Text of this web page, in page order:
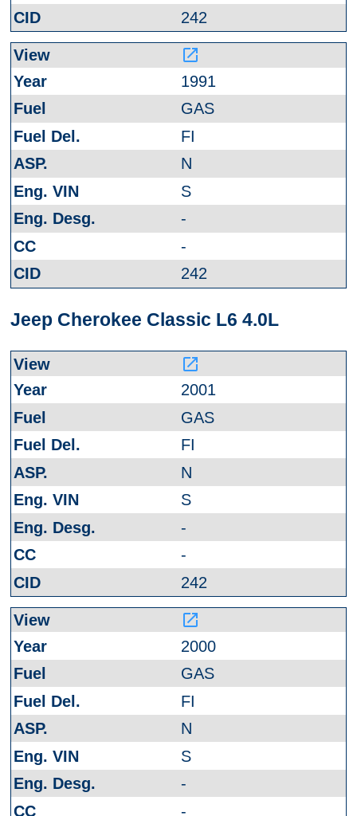
242
launch
1991
GAS
FI
N
S
-
-
242
Jeep Cherokee Classic L6 4.0L
launch
2001
GAS
FI
N
S
-
-
242
launch
2000
GAS
FI
N
S
-
-